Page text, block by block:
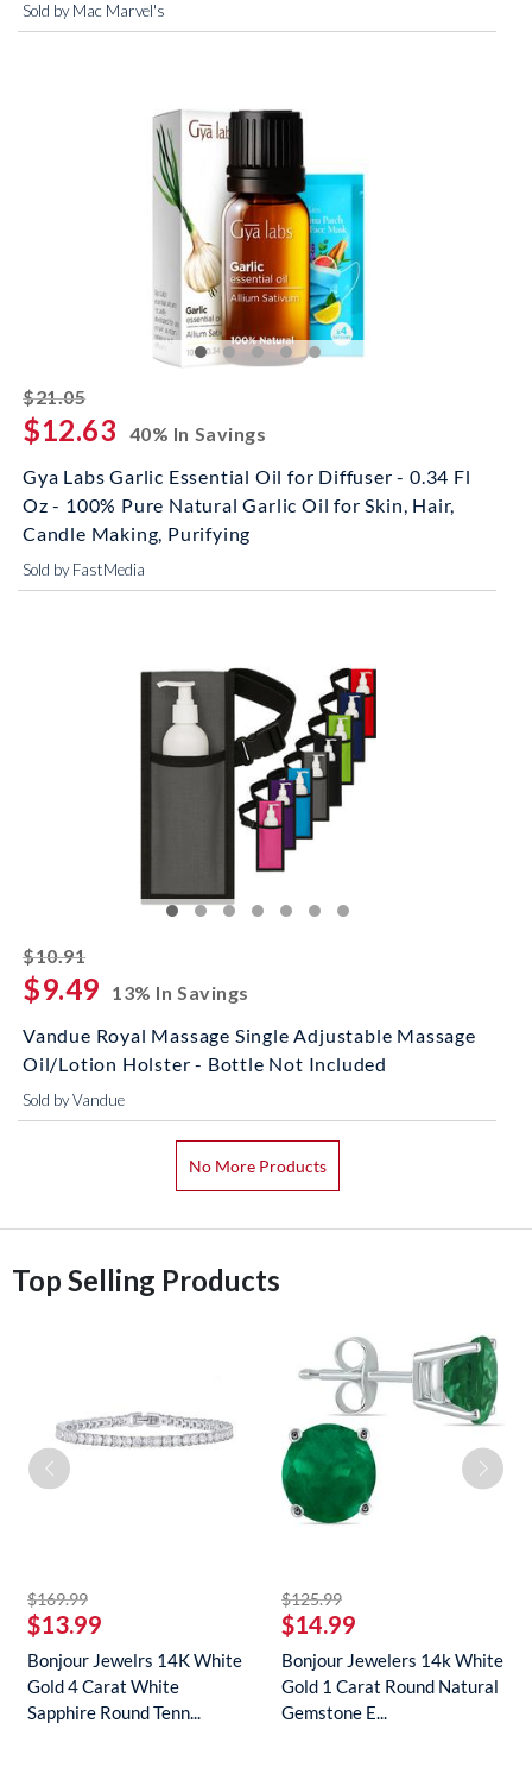
Sold by Mac Marvel's
$21.05striked off
$12.63
40% In Savings
Gya Labs Garlic Essential Oil for Diffuser - 0.34 Fl
Oz - 100% Pure Natural Garlic Oil for Skin, Hair,
Candle Making, Purifying
Sold by FastMedia
$10.91striked off
$9.49
13% In Savings
Vandue Royal Massage Single Adjustable Massage
Oil/Lotion Holster - Bottle Not Included
Sold by Vandue
No More Products
Top Selling Products
$169.99striked off
$13.99
Bonjour Jewelrs 14K White
Gold 4 Carat White
Sapphire Round Tenn...
$125.99striked off
$14.99
Bonjour Jewelers 14k White
Gold 1 Carat Round Natural
Gemstone E...